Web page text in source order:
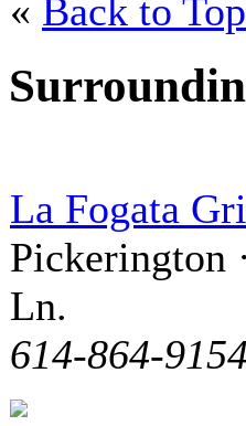
« Back to Top
La Fogata
Pickerington
Ln.
614-864-9154